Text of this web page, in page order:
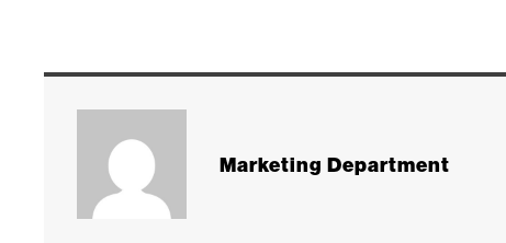
Marketing Department